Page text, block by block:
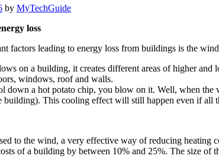
by MyTechGuide
loss
factors leading to energy loss from buildings is the
on a building, it creates different areas of higher
windows, roof and walls.
down a hot potato chip, you blow on it. Well, when
building). This cooling effect will still happen even if all
to the wind, a very effective way of reducing heating
of a building by between 10% and 25%. The size